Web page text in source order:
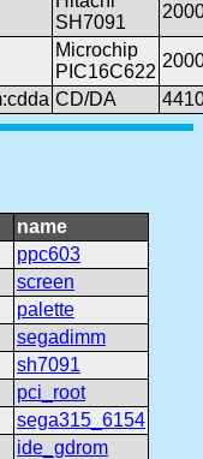
SH7091
Microchip
PIC16C622
CD/DA
name
ppc603
screen
palette
segadimm
sh7091
pci_root
sega315_6154
ide_gdrom